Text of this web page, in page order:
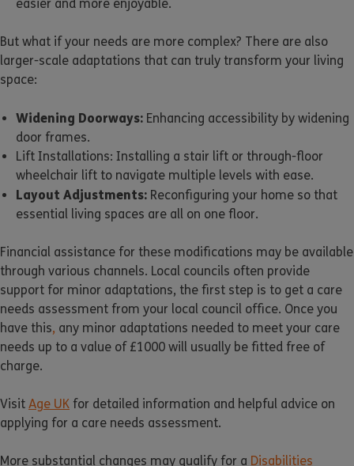
easier and more enjoyable.
But what if your needs are more complex? There are also
larger-scale adaptations that can truly transform your living
space:
Widening Doorways: Enhancing accessibility by widening
door frames.
Lift Installations: Installing a stair lift or through-floor
wheelchair lift to navigate multiple levels with ease.
Layout Adjustments: Reconfiguring your home so that
essential living spaces are all on one floor.
Financial assistance for these modifications may be available
through various channels. Local councils often provide
support for minor adaptations, the first step is to get a care
needs assessment from your local council office. Once you
have this, any minor adaptations needed to meet your care
needs up to a value of £1000 will usually be fitted free of
charge.
Visit Age UK for detailed information and helpful advice on
applying for a care needs assessment.
More substantial changes may qualify for a Disabilities